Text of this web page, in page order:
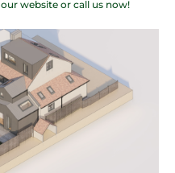
website or call us now!